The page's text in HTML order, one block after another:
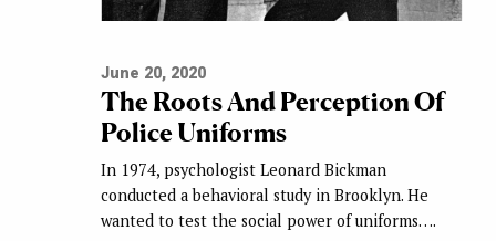
June 20, 2020
The Roots And Perception Of
Police Uniforms
In 1974, psychologist Leonard Bickman
conducted a behavioral study in Brooklyn. He
wanted to test the social power of uniforms….